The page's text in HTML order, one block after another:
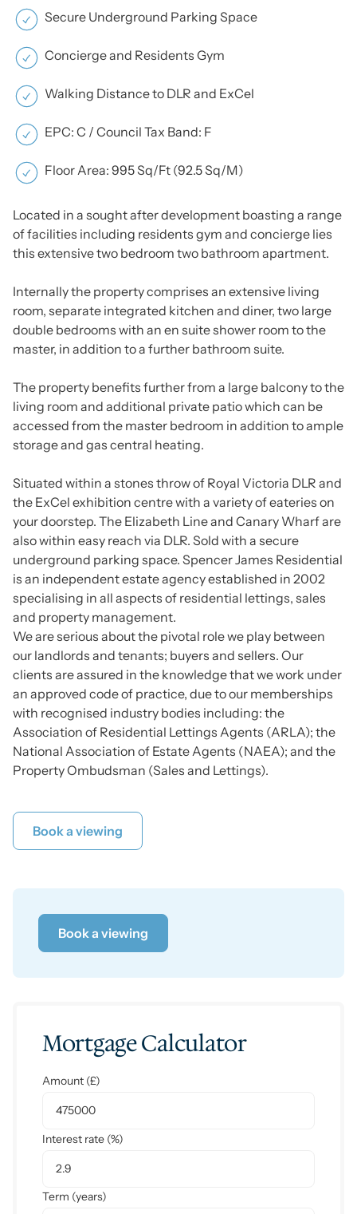
Secure Underground Parking Space
Concierge and Residents Gym
Walking Distance to DLR and ExCel
EPC: C / Council Tax Band: F
Floor Area: 995 Sq/Ft (92.5 Sq/M)
Located in a sought after development boasting a range
of facilities including residents gym and concierge lies
this extensive two bedroom two bathroom apartment.
Internally the property comprises an extensive living
room, separate integrated kitchen and diner, two large
double bedrooms with an en suite shower room to the
master, in addition to a further bathroom suite.
The property benefits further from a large balcony to the
living room and additional private patio which can be
accessed from the master bedroom in addition to ample
storage and gas central heating.
Situated within a stones throw of Royal Victoria DLR and
the ExCel exhibition centre with a variety of eateries on
your doorstep. The Elizabeth Line and Canary Wharf are
also within easy reach via DLR. Sold with a secure
underground parking space. Spencer James Residential
is an independent estate agency established in 2002
specialising in all aspects of residential lettings, sales
and property management.
We are serious about the pivotal role we play between
our landlords and tenants; buyers and sellers. Our
clients are assured in the knowledge that we work under
an approved code of practice, due to our memberships
with recognised industry bodies including: the
Association of Residential Lettings Agents (ARLA); the
National Association of Estate Agents (NAEA); and the
Property Ombudsman (Sales and Lettings).
Book a viewing
Book a viewing
Mortgage Calculator
Amount (£)
Interest rate (%)
Term (years)